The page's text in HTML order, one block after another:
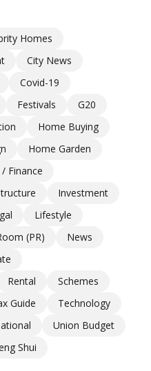
Homes
City News
Covid-19
Festivals
G20
Home Buying
Home Garden
Finance
Investment
Lifestyle
(PR)
News
Rental
Schemes
Guide
Technology
Union Budget
Shui